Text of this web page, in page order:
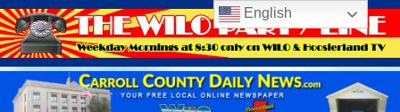
English